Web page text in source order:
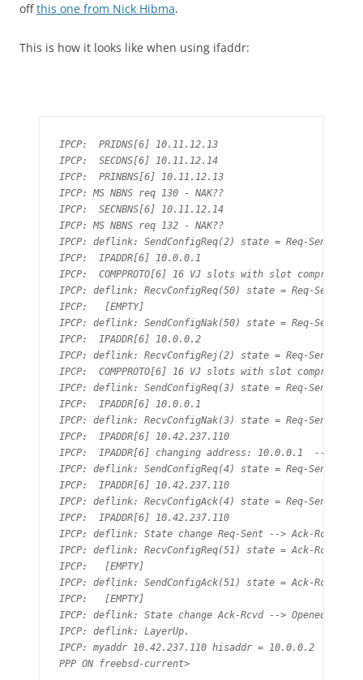
offthis one from Nick Hibma.
This is how it looks like when using ifaddr:
IPCP:  PRIDNS[6] 10.11.12.13
IPCP:  SECDNS[6] 10.11.12.14
IPCP:  PRINBNS[6] 10.11.12.13
IPCP: MS NBNS req 130 - NAK??
IPCP:  SECNBNS[6] 10.11.12.14
IPCP: MS NBNS req 132 - NAK??
IPCP: deflink: SendConfigReq(2) state = Req-Sent
IPCP:  IPADDR[6] 10.0.0.1
IPCP:  COMPPROTO[6] 16 VJ slots with slot compression
IPCP: deflink: RecvConfigReq(50) state = Req-Sent
IPCP:   [EMPTY]
IPCP: deflink: SendConfigNak(50) state = Req-Sent
IPCP:  IPADDR[6] 10.0.0.2
IPCP: deflink: RecvConfigRej(2) state = Req-Sent
IPCP:  COMPPROTO[6] 16 VJ slots with slot compression
IPCP: deflink: SendConfigReq(3) state = Req-Sent
IPCP:  IPADDR[6] 10.0.0.1
IPCP: deflink: RecvConfigNak(3) state = Req-Sent
IPCP:  IPADDR[6] 10.42.237.110
IPCP:  IPADDR[6] changing address: 10.0.0.1  -->
IPCP: deflink: SendConfigReq(4) state = Req-Sent
IPCP:  IPADDR[6] 10.42.237.110
IPCP: deflink: RecvConfigAck(4) state = Req-Sent
IPCP:  IPADDR[6] 10.42.237.110
IPCP: deflink: State change Req-Sent --> Ack-Rcvd
IPCP: deflink: RecvConfigReq(51) state = Ack-Rcvd
IPCP:   [EMPTY]
IPCP: deflink: SendConfigAck(51) state = Ack-Rcvd
IPCP:   [EMPTY]
IPCP: deflink: State change Ack-Rcvd --> Opened
IPCP: deflink: LayerUp.
IPCP: myaddr 10.42.237.110 hisaddr = 10.0.0.2
PPP ON freebsd-current>